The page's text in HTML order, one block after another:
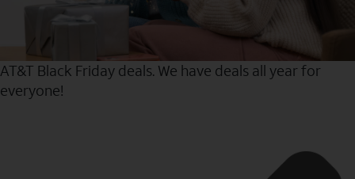
AT&T Black Friday deals. We have deals all year for
everyone!